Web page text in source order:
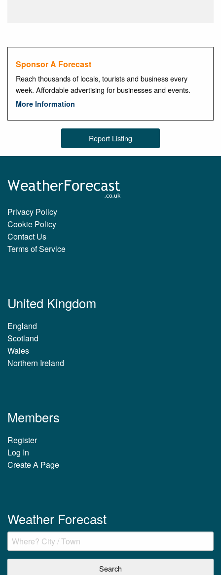
Sponsor A Forecast
Reach thousands of locals, tourists and business every
week. Affordable advertising for businesses and events.
More Information
Report Listing
Privacy Policy
Cookie Policy
Contact Us
Terms of Service
United Kingdom
England
Scotland
Wales
Northern Ireland
Members
Register
Log In
Create A Page
Weather Forecast